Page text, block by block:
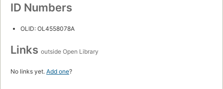
ID Numbers
OLID: OL4558078A
Links outside Open Library
No links yet. Add one?